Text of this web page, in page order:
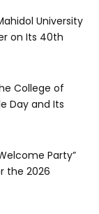
University
on Its 40th
College of
Day and Its
Party”
the 2026